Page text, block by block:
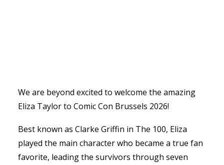
We are beyond excited to welcome the amazing
Eliza Taylor to Comic Con Brussels 2026!
Best known as Clarke Griffin in The 100, Eliza
played the main character who became a true fan
favorite, leading the survivors through seven